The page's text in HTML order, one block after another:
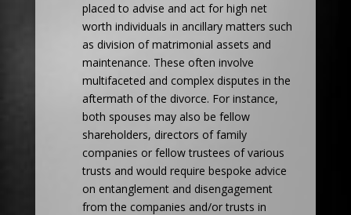
placed to advise and act for high net
worth individuals in ancillary matters such
as division of matrimonial assets and
maintenance. These often involve
multifaceted and complex disputes in the
aftermath of the divorce. For instance,
both spouses may also be fellow
shareholders, directors of family
companies or fellow trustees of various
trusts and would require bespoke advice
on entanglement and disengagement
from the companies and/or trusts in